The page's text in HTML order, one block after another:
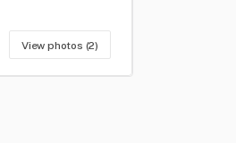
View photos (2)